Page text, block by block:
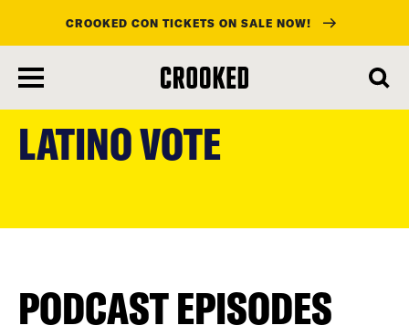
content
CROOKED CON TICKETS ON SALE NOW!
LATINO VOTE
PODCAST EPISODES